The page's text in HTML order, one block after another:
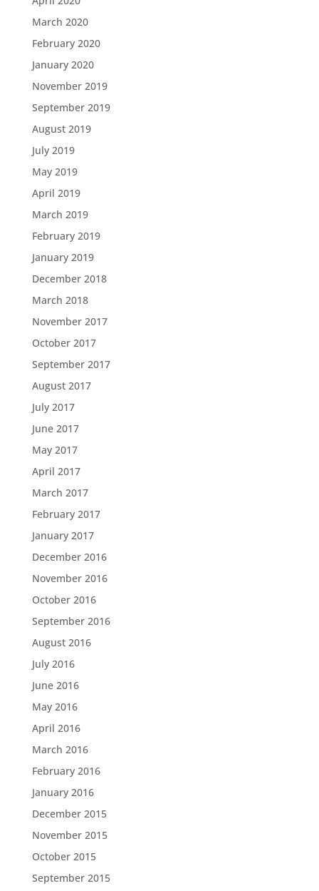
March 2020
February 2020
January 2020
November 2019
September 2019
August 2019
July 2019
May 2019
April 2019
March 2019
February 2019
January 2019
December 2018
March 2018
November 2017
October 2017
September 2017
August 2017
July 2017
June 2017
May 2017
April 2017
March 2017
February 2017
January 2017
December 2016
November 2016
October 2016
September 2016
August 2016
July 2016
June 2016
May 2016
April 2016
March 2016
February 2016
January 2016
December 2015
November 2015
October 2015
September 2015